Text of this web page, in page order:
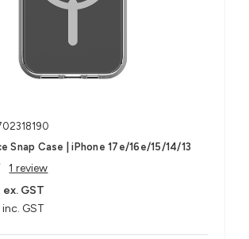
Snap Case | iPhone 17e/16e/15/14/13
1 review
inc. GST
ex. GST